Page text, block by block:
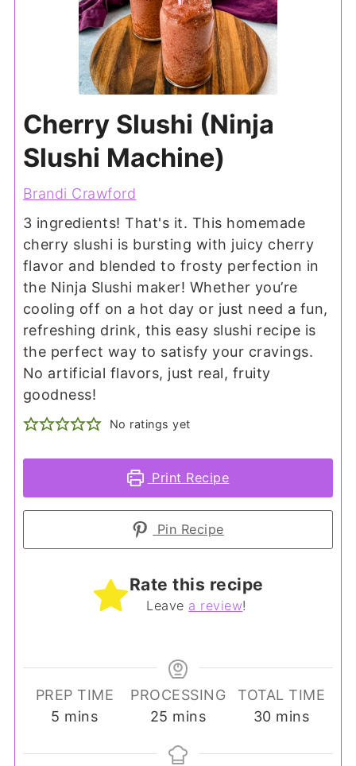
Cherry Slushi (Ninja
Slushi Machine)
Brandi Crawford
3 ingredients! That's it. This homemade
cherry slushi is bursting with juicy cherry
flavor and blended to frosty perfection in
the Ninja Slushi maker! Whether you’re
cooling off on a hot day or just need a fun,
refreshing drink, this easy slushi recipe is
the perfect way to satisfy your cravings.
No artificial flavors, just real, fruity
goodness!
No ratings yet
Print Recipe
Pin Recipe
Rate this recipe
Leave a review!
PREP TIME
5 minutes
mins
PROCESSING
25 minutes
mins
TOTAL TIME
30minutes
mins